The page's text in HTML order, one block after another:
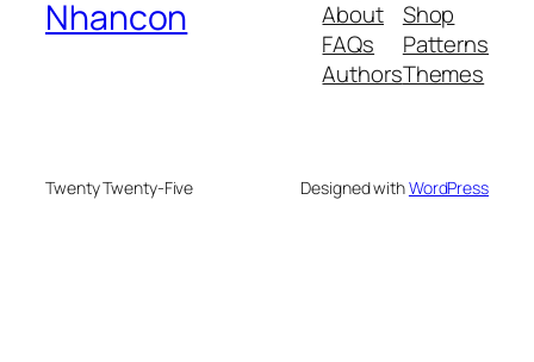
Nhancon
About
FAQs
Authors
Shop
Patterns
Themes
Twenty Twenty-Five Designed withWordPress